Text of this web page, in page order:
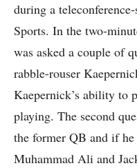
during a
Sports. In the two-
was asked a couple of
rabble-rouser
Kaepernick’s ability to
playing. The second
the former QB and if
Muhammad Ali and